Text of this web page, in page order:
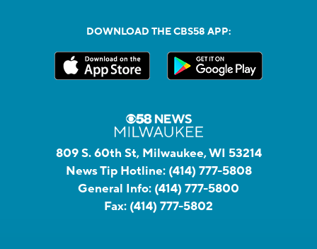
DOWNLOAD THE CBS58 APP:
809 S. 60th St, Milwaukee, WI 53214
News Tip Hotline: (414) 777-5808
General Info: (414) 777-5800
Fax: (414) 777-5802